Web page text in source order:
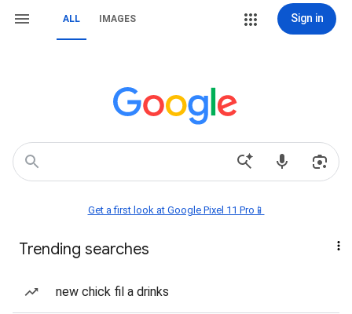
ALL IMAGES Sign in
Get a first look at Google Pixel 11 Pro📱
Trending searches
new chick fil a drinks